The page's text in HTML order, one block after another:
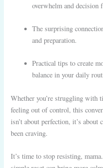
overwhelm and decision
The surprising
and preparation.
Practical tips to create
balance in your daily
Whether you’re struggling with
feeling out of control, this
isn’t about perfection, it’s about
been craving.
It’s time to stop resisting,